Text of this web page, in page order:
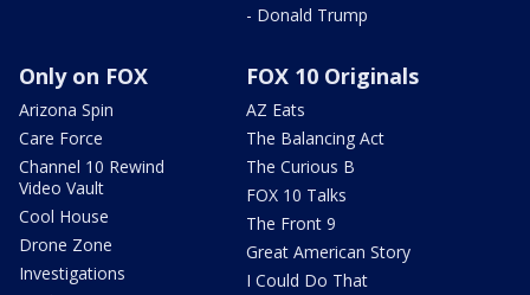
- Donald Trump
Only on FOX
Arizona Spin
Care Force
Channel 10 Rewind
Video Vault
Cool House
Drone Zone
Investigations
FOX 10 Originals
AZ Eats
The Balancing Act
The Curious B
FOX 10 Talks
The Front 9
Great American Story
I Could Do That